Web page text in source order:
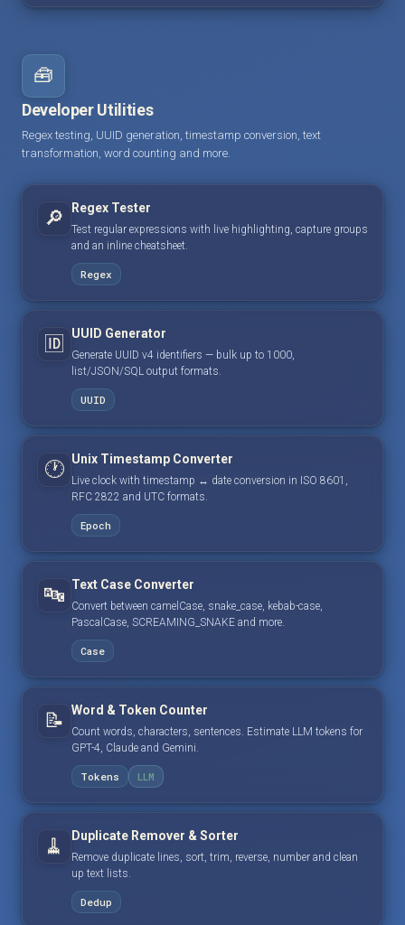
🧰
Developer Utilities
Regex testing, UUID generation, timestamp conversion, text
transformation, word counting and more.
🔎 Regex Tester
Test regular expressions with live highlighting, capture groups
and an inline cheatsheet.
Regex
🆔 UUID Generator
Generate UUID v4 identifiers — bulk up to 1000,
list/JSON/SQL output formats.
UUID
🕐 Unix Timestamp Converter
Live clock with timestamp ↔ date conversion in ISO 8601,
RFC 2822 and UTC formats.
Epoch
🔤 Text Case Converter
Convert between camelCase, snake_case, kebab-case,
PascalCase, SCREAMING_SNAKE and more.
Case
📝 Word & Token Counter
Count words, characters, sentences. Estimate LLM tokens for
GPT-4, Claude and Gemini.
Tokens LLM
🧹 Duplicate Remover & Sorter
Remove duplicate lines, sort, trim, reverse, number and clean
up text lists.
Dedup